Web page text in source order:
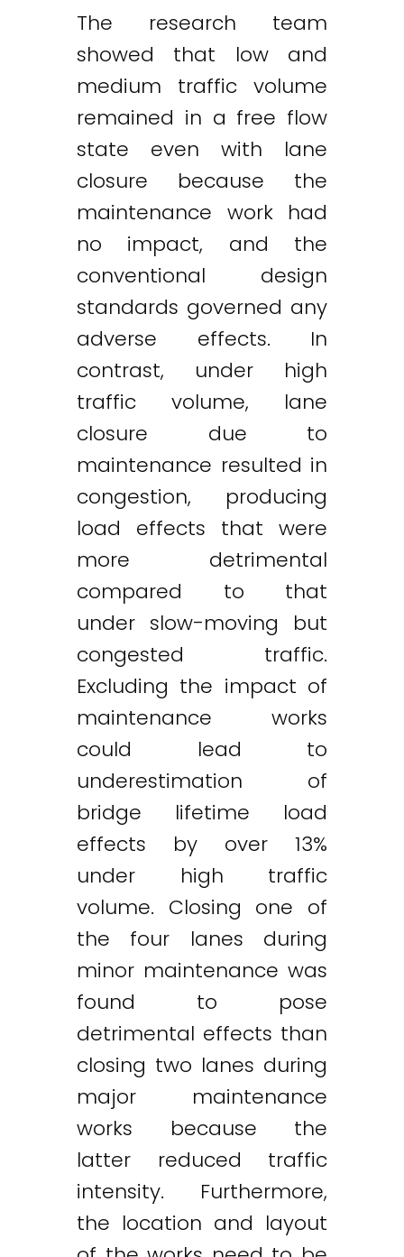
The research team
showed that low and
medium traffic volume
remained in a free flow
state even with lane
closure because the
maintenance work had
no impact, and the
conventional design
standards governed any
adverse effects. In
contrast, under high
traffic volume, lane
closure due to
maintenance resulted in
congestion, producing
load effects that were
more detrimental
compared to that
under slow-moving but
congested traffic.
Excluding the impact of
maintenance works
could lead to
underestimation of
bridge lifetime load
effects by over 13%
under high traffic
volume. Closing one of
the four lanes during
minor maintenance was
found to pose
detrimental effects than
closing two lanes during
major maintenance
works because the
latter reduced traffic
intensity. Furthermore,
the location and layout